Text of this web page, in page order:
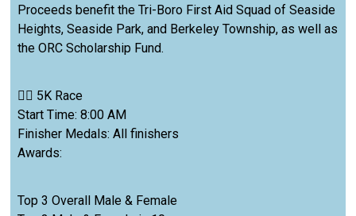
Proceeds benefit the Tri-Boro First Aid Squad of Seaside
Heights, Seaside Park, and Berkeley Township, as well as
the ORC Scholarship Fund.
🏃‍♂️ 5K Race
Start Time: 8:00 AM
Finisher Medals: All finishers
Awards:
Top 3 Overall Male & Female